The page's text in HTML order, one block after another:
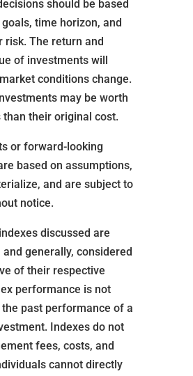
should be based
time horizon, and
risk. The return and
of investments will
conditions change.
may be worth
than their original cost.
or forward-looking
based on assumptions,
and are subject to
notice.
discussed are
and generally, considered
of their respective
performance is not
past performance of a
Indexes do not
fees, costs, and
cannot directly